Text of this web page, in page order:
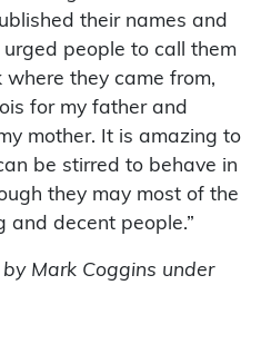
their names and
people to call them
they came from,
for my father and
mother. It is amazing to
be stirred to behave in
they may most of the
and decent people.”
Mark Coggins under